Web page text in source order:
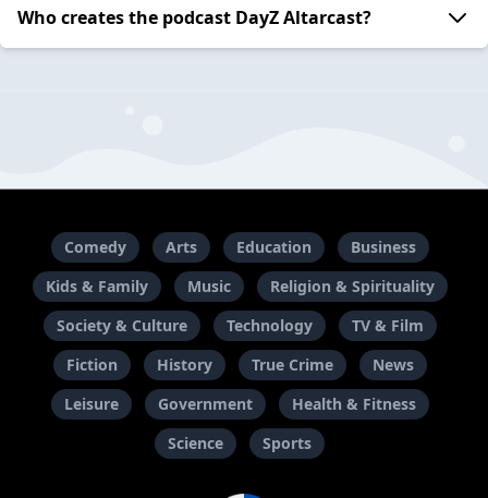
Who creates the podcast DayZ Altarcast?
Comedy Arts Education
Business
Kids & Family
Music
Religion & Spirituality
Society & Culture
Technology
TV & Film
Fiction
History True Crime
News
Leisure
Government
Health & Fitness
Science
Sports